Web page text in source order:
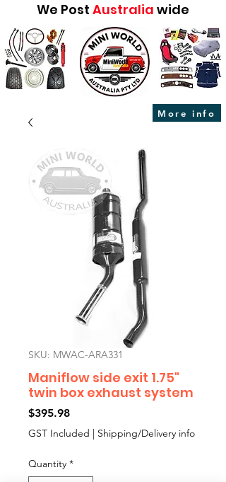
We Post Australia wide
More info
SKU: MWAC-ARA331
Maniflow side exit 1.75"
twin box exhaust system
$395.98Price
GST Included | Shipping/Delivery info
Quantity *